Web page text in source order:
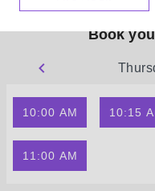
Book
10:00 AM 10:15
11:00 AM